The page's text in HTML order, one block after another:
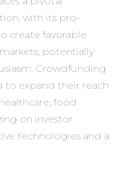
with its pro-
create favorable
potentially
Crowdfunding
to expand their reach
food
on investor
technologies and a